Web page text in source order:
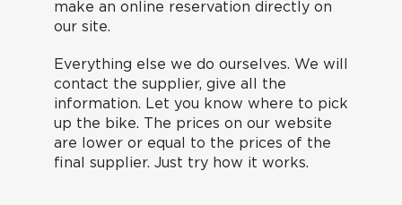
make an online reservation directly on
our site.
Everything else we do ourselves. We will
contact the supplier, give all the
information. Let you know where to pick
up the bike. The prices on our website
are lower or equal to the prices of the
final supplier. Just try how it works.